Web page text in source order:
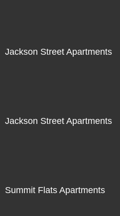
Jackson Street Apartments
Jackson Street Apartments
Summit Flats Apartments